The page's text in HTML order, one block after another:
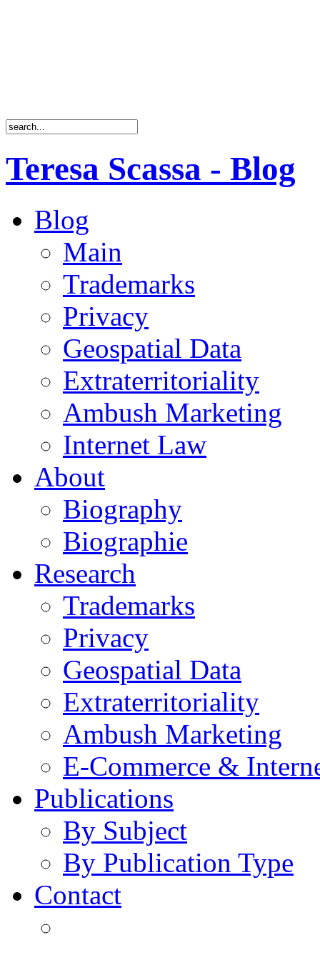
Teresa Scassa - Blog
Blog
Main
Trademarks
Privacy
Geospatial Data
Extraterritoriality
Ambush Marketing
Internet Law
About
Biography
Biographie
Research
Trademarks
Privacy
Geospatial Data
Extraterritoriality
Ambush Marketing
E-Commerce &
Publications
By Subject
By Publication Type
Contact